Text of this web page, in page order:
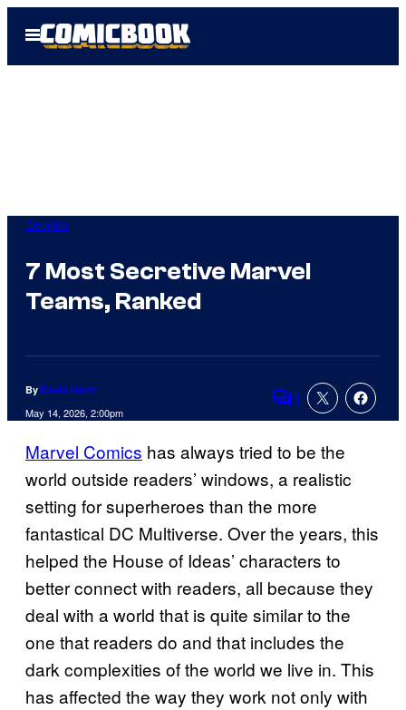
Open
Menu
Comics
7 Most Secretive Marvel
Teams, Ranked
By David Harth
May 14, 2026, 2:00pm Comments
1
Marvel Comics has always tried to be the
world outside readers’ windows, a realistic
setting for superheroes than the more
fantastical DC Multiverse. Over the years, this
helped the House of Ideas’ characters to
better connect with readers, all because they
deal with a world that is quite similar to the
one that readers do and that includes the
dark complexities of the world we live in. This
has affected the way they work not only with